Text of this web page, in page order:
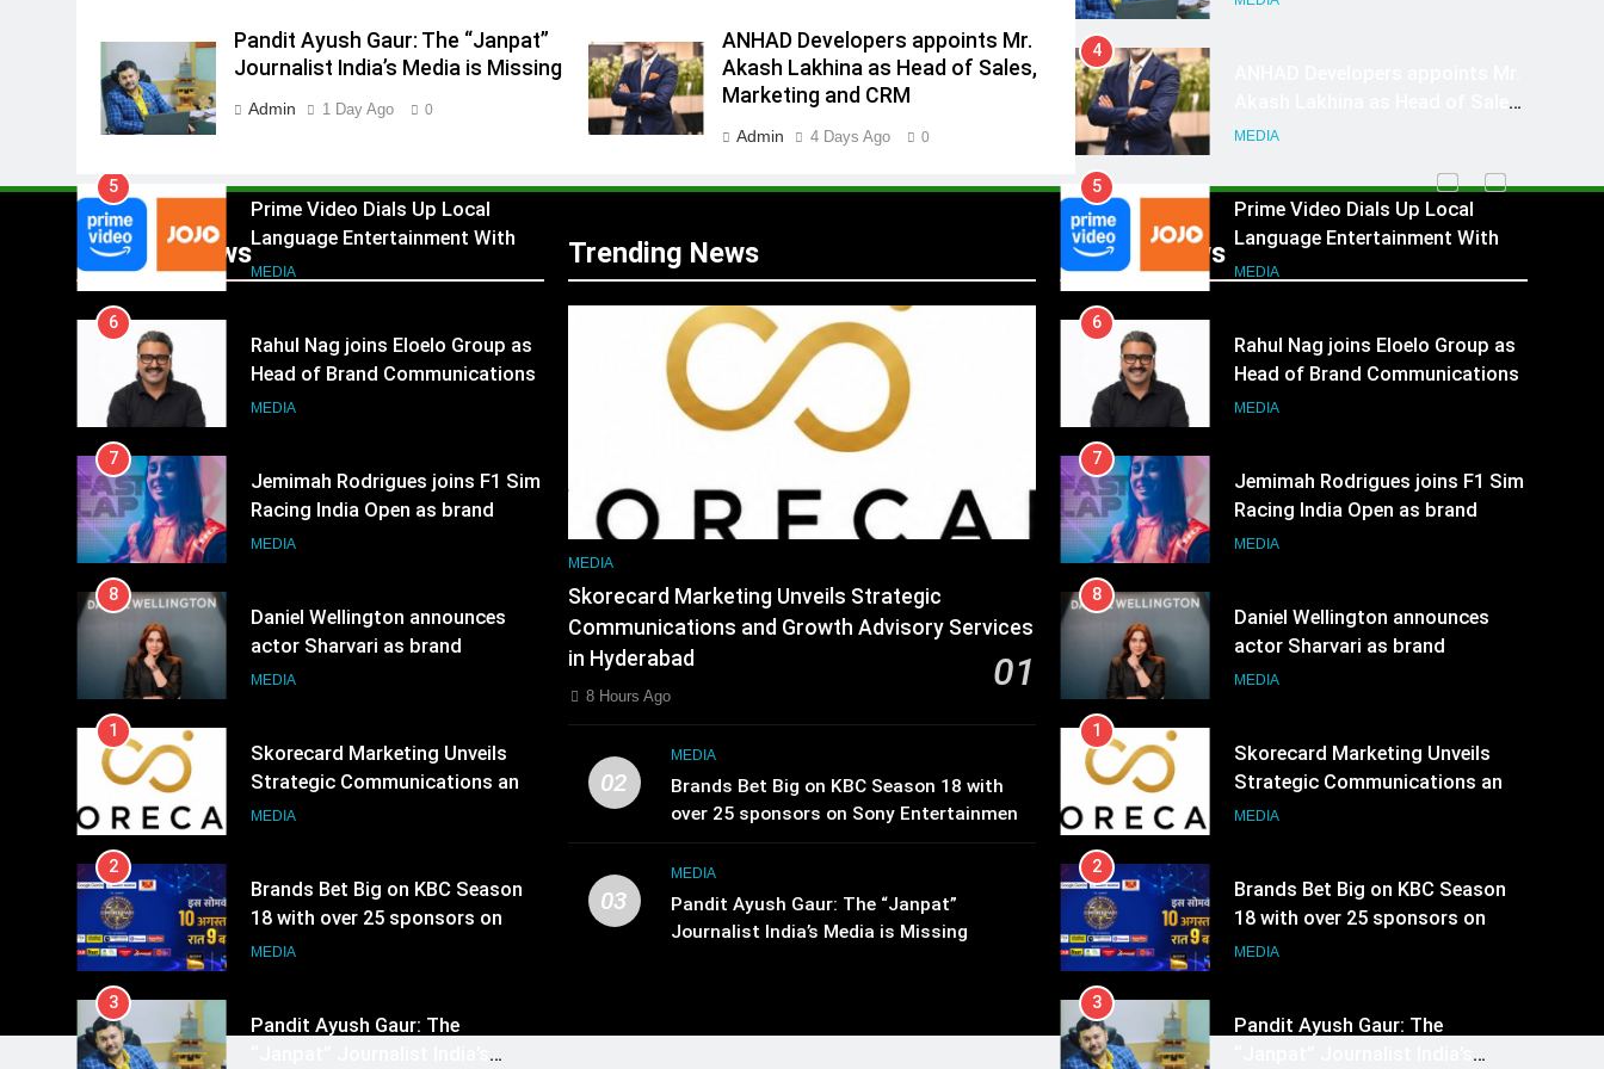
Pandit Ayush Gaur: The “Janpat”
Journalist India’s Media is Missing
Admin 1 Day Ago 0
ANHAD Developers appoints Mr.
Akash Lakhina as Head of Sales,
Marketing and CRM
Admin 4 Days Ago 0
Popular News
ANHAD Developers appoints Mr.
Akash Lakhina as Head of Sales,
Marketing and CRM
MEDIA
Language Entertainment With
JOJO, a New Gujarati Add-on
Subscription for Customers in
MEDIA
6
Head of Brand Communications
MEDIA
7
Racing India Open as brand
ambassador
MEDIA
8
actor Sharvari as brand
ambassador for India watch
portfolio
MEDIA
1
Strategic Communications and
Growth Advisory Services in
Hyderabad
MEDIA
2
18 with over 25 sponsors on
Sony Entertainment Television
MEDIA
3
“Janpat” Journalist India’s
Trending News
MEDIA
Skorecard Marketing Unveils Strategic
Communications and Growth Advisory Services
in Hyderabad
01
8 Hours Ago
02
MEDIA
Brands Bet Big on KBC Season 18 with
over 25 sponsors on Sony Entertainment
Television
03
MEDIA
Pandit Ayush Gaur: The “Janpat”
Journalist India’s Media is Missing
Recent News
4
Akash Lakhina as Head of Sales,
Marketing and CRM
MEDIA
5
Prime Video Dials Up Local
Language Entertainment With
JOJO, a New Gujarati Add-on
MEDIA
6
Rahul Nag joins Eloelo Group as
Head of Brand Communications
MEDIA
7
Jemimah Rodrigues joins F1 Sim
Racing India Open as brand
ambassador
MEDIA
8
Daniel Wellington announces
actor Sharvari as brand
ambassador for India watch
MEDIA
1
Skorecard Marketing Unveils
Strategic Communications and
Growth Advisory Services in
MEDIA
2
Brands Bet Big on KBC Season
18 with over 25 sponsors on
Sony Entertainment Television
MEDIA
3
Pandit Ayush Gaur: The